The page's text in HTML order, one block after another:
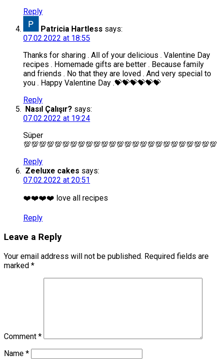
Reply
Patricia Hartless says:
07.02.2022 at 18:55
Thanks for sharing . All of your delicious . Valentine Day
recipes . Homemade gifts are better . Because family
and friends . No that they are loved . And very special to
you . Happy Valentine Day .💝💝💝💝💝💝
Reply
Nasıl Çalışır? says:
07.02.2022 at 19:24
Süper
Reply
Zeeluxe cakes says:
07.02.2022 at 20:51
❤️❤️❤️❤️ love all recipes
Reply
Leave a Reply
Your email address will not be published. Required fields are
marked *
Comment *
Name *